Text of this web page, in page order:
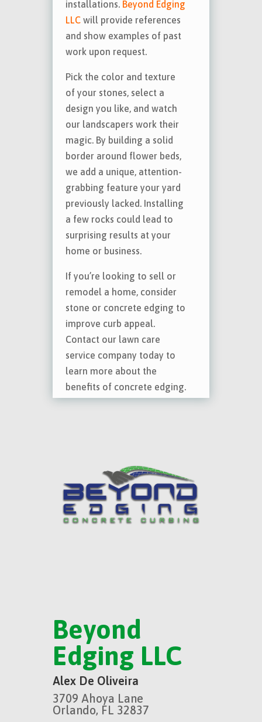
installations. Beyond Edging
LLCwill provide references
and show examples of past
work upon request.
Pick the color and texture
of your stones, select a
design you like, and watch
our landscapers work their
magic. By building a solid
border around flower beds,
we add a unique, attention-
grabbing feature your yard
previously lacked. Installing
a few rocks could lead to
surprising results at your
home or business.
If you’re looking to sell or
remodel a home, consider
stone or concrete edging to
improve curb appeal.
Contact our lawn care
service company today to
learn more about the
benefits of concrete edging.
Beyond
Edging LLC
Alex De Oliveira
3709 Ahoya Lane
Orlando, FL 32837